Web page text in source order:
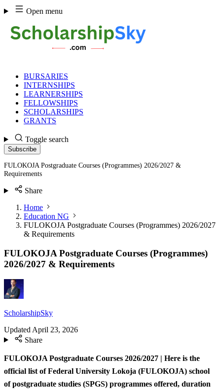
Skip
to
content
Open menu
BURSARIES
INTERNSHIPS
LEARNERSHIPS
FELLOWSHIPS
SCHOLARSHIPS
GRANTS
Toggle search
Subscribe
FULOKOJA Postgraduate Courses (Programmes) 2026/2027 &
Requirements
Share
Home
Education NG
FULOKOJA Postgraduate Courses (Programmes) 2026/2027
& Requirements
FULOKOJA Postgraduate Courses (Programmes)
2026/2027 & Requirements
ScholarshipSky
Updated April 23, 2026
Share
FULOKOJA Postgraduate Courses 2026/2027 | Here is the
official list of Federal University Lokoja (FULOKOJA) school
of postgraduate studies (SPGS) programmes offered, duration